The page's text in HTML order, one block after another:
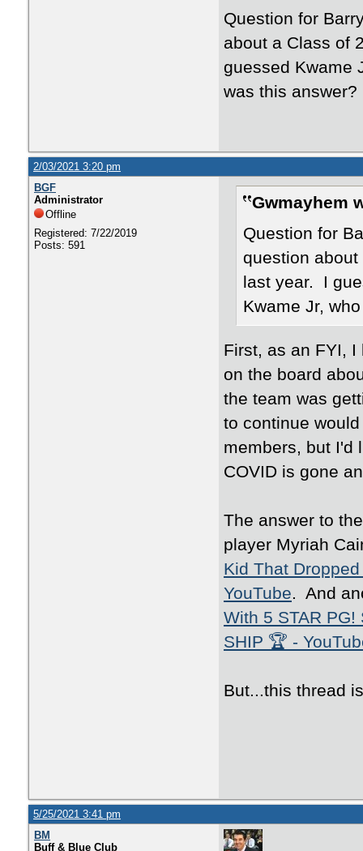
Question for
about a Class of
guessed Kwame
was this answer?
2/03/2021 3:20 pm
BGF
Administrator
Offline
Registered: 7/22/2019
Posts: 591
Gwmayhem
Question for
question
last year. I
Kwame Jr,
First, as an FYI,
on the board
the team was
to continue
members, but I'd
COVID is gone
The answer to
player Myriah
Kid That
YouTube. And
With 5 STAR PG!
SHIP 🏆 -
But...this thread
5/25/2021 3:41 pm
BM
Buff & Blue Club